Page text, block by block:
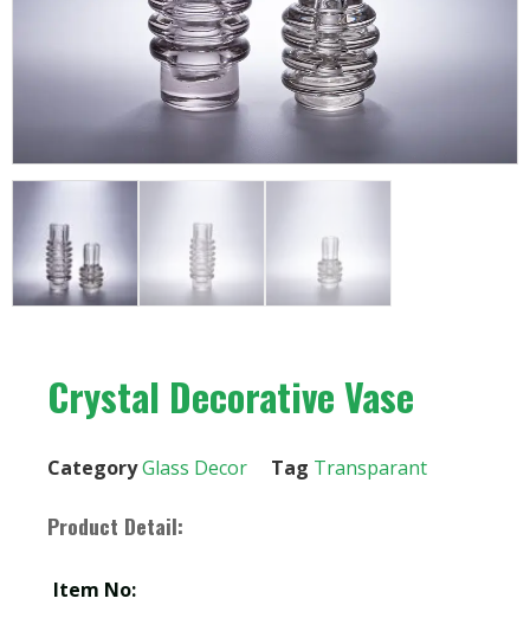
Crystal Decorative Vase
CategoryGlass Decor Tag Transparant
Product Detail:
Item No: